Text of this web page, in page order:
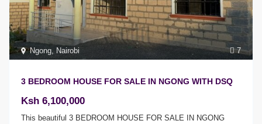
7
Ngong Nairobi
3 BEDROOM HOUSE FOR SALE IN NGONG WITH DSQ
Ksh 6,100,000
This beautiful 3 BEDROOM HOUSE FOR SALE IN NGONG